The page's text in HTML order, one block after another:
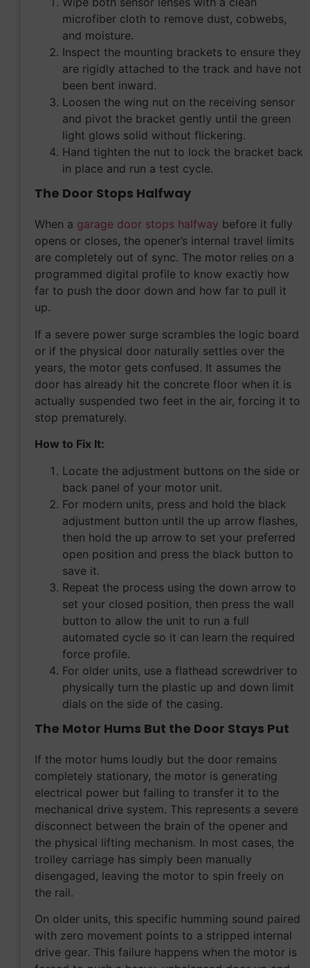
microfiber cloth to remove dust, cobwebs,
and moisture.
Inspect the mounting brackets to ensure they
are rigidly attached to the track and have not
been bent inward.
Loosen the wing nut on the receiving sensor
and pivot the bracket gently until the green
light glows solid without flickering.
Hand tighten the nut to lock the bracket back
in place and run a test cycle.
The Door Stops Halfway
When a garage door stops halfway before it fully
opens or closes, the opener’s internal travel limits
are completely out of sync. The motor relies on a
programmed digital profile to know exactly how
far to push the door down and how far to pull it
up.
If a severe power surge scrambles the logic board
or if the physical door naturally settles over the
years, the motor gets confused. It assumes the
door has already hit the concrete floor when it is
actually suspended two feet in the air, forcing it to
stop prematurely.
How to Fix It:
Locate the adjustment buttons on the side or
back panel of your motor unit.
For modern units, press and hold the black
adjustment button until the up arrow flashes,
then hold the up arrow to set your preferred
open position and press the black button to
save it.
Repeat the process using the down arrow to
set your closed position, then press the wall
button to allow the unit to run a full
automated cycle so it can learn the required
force profile.
For older units, use a flathead screwdriver to
physically turn the plastic up and down limit
dials on the side of the casing.
The Motor Hums But the Door Stays Put
If the motor hums loudly but the door remains
completely stationary, the motor is generating
electrical power but failing to transfer it to the
mechanical drive system. This represents a severe
disconnect between the brain of the opener and
the physical lifting mechanism. In most cases, the
trolley carriage has simply been manually
disengaged, leaving the motor to spin freely on
the rail.
On older units, this specific humming sound paired
with zero movement points to a stripped internal
drive gear. This failure happens when the motor is